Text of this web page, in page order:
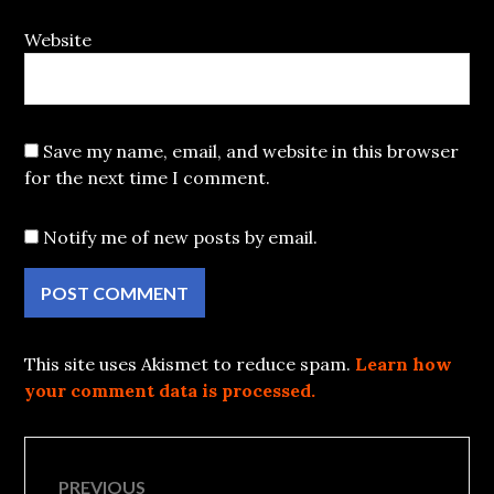
Website
Save my name, email, and website in this browser
for the next time I comment.
Notify me of new posts by email.
This site uses Akismet to reduce spam. Learn how
your comment data is processed.
Post
PREVIOUS